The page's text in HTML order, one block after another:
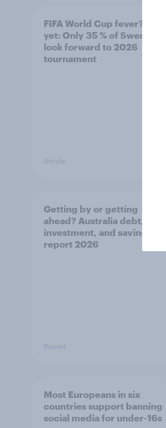
FIFA World Cup fever? Not
yet: Only 35 % of Swedes
look forward to 2026
tournament
Article
Getting by or getting
ahead? Australia debt,
investment, and savings
report 2026
Report
Most Europeans in six
countries support banning
social media for under-16s